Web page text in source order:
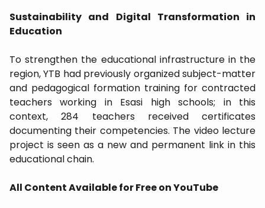
​Sustainability and Digital Transformation in
Education
​To strengthen the educational infrastructure in the
region, YTB had previously organized subject-matter
and pedagogical formation training for contracted
teachers working in Esasi high schools; in this
context, 284 teachers received certificates
documenting their competencies. The video lecture
project is seen as a new and permanent link in this
educational chain.
All Content Available for Free on YouTube